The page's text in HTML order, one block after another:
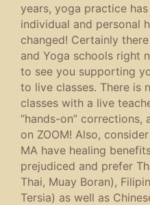
years, yoga practice
individual and personal
changed! Certainly
and Yoga schools right
to see you supporting
to live classes. There is
classes with a live
“hands-on”
on ZOOM! Also,
MA have healing
prejudiced and prefer
Thai, Muay Boran),
Tersia) as well as